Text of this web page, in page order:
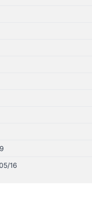
16